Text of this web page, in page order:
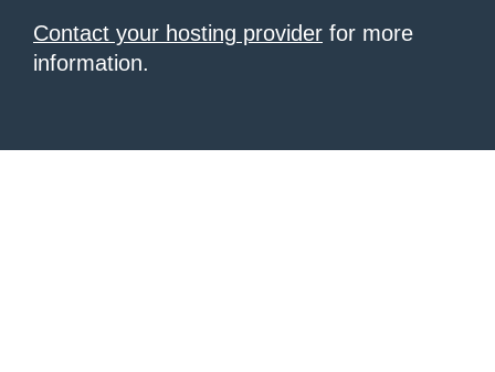
Contact your hosting provider for more
information.